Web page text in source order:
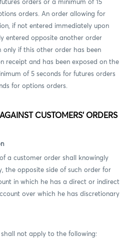
orders or a minimum of 15
orders. An order allowing for
if not entered immediately upon
entered opposite another order
only if this other order has been
receipt and has been exposed on the
of 5 seconds for futures orders
for options orders.
CUSTOMERS' ORDERS
a customer order shall knowingly
the opposite side of such order for
in which he has a direct or indirect
over which he has discretionary
shall not apply to the following: